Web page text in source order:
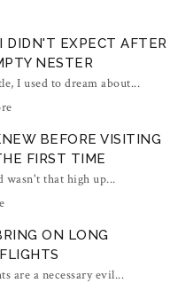
DIDN'T EXPECT AFTER
NESTER
I used to dream about...
BEFORE VISITING
FIRST TIME
wasn't that high up...
ON LONG
are a necessary evil...